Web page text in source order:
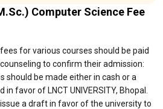
Computer Science Fee
fees for various courses should be paid
to confirm their admission:
should be made either in cash or a
favor of LNCT UNIVERSITY, Bhopal.
a draft in favor of the university to